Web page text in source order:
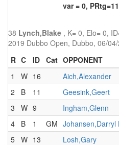
var = 0,
38 Lynch,Blake , K= 0, Elo= 0,
2019 Dubbo Open, Dubbo, 06/
R C ID Cat OPPONENT
1
W 16 Aich,Alexander
2
B 11 Geesink,Geert
3
W 9 Ingham,Glenn
4
B 1 GM Johansen,Darryl
5 W 13 Losh,Gary